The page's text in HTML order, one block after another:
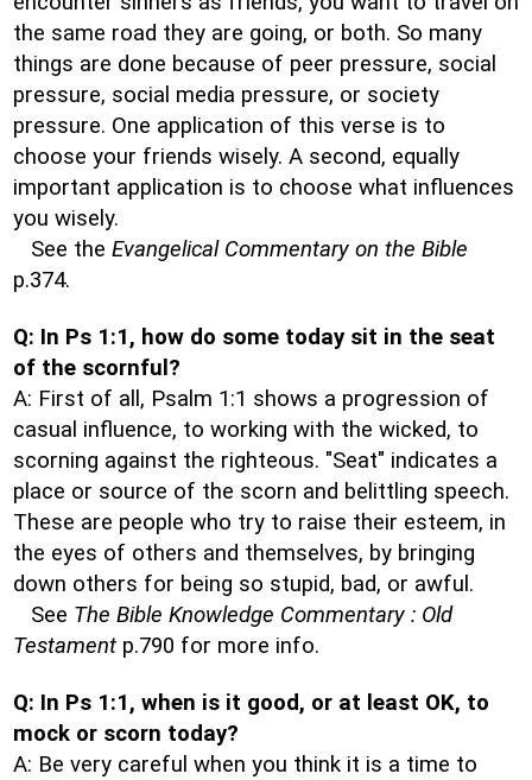
the same road they are going, or both. So many
things are done because of peer pressure, social
pressure, social media pressure, or society
pressure. One application of this verse is to
choose your friends wisely. A second, equally
important application is to choose what influences
you wisely.
See the Evangelical Commentary on the Bible
p.374.
Q: In Ps 1:1, how do some today sit in the seat
of the scornful?
A: First of all, Psalm 1:1 shows a progression of
casual influence, to working with the wicked, to
scorning against the righteous. "Seat" indicates a
place or source of the scorn and belittling speech.
These are people who try to raise their esteem, in
the eyes of others and themselves, by bringing
down others for being so stupid, bad, or awful.
See The Bible Knowledge Commentary : Old
Testament p.790 for more info.
Q: In Ps 1:1, when is it good, or at least OK, to
mock or scorn today?
A: Be very careful when you think it is a time to